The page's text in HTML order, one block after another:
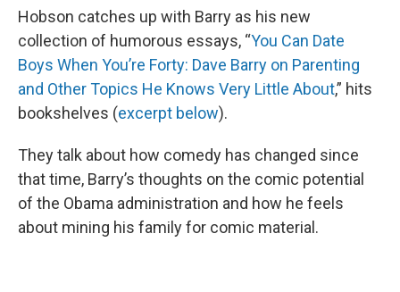
Hobson catches up with Barry as his new
collection of humorous essays, “You Can Date
Boys When You’re Forty: Dave Barry on Parenting
and Other Topics He Knows Very Little About,” hits
bookshelves (excerpt below).
They talk about how comedy has changed since
that time, Barry’s thoughts on the comic potential
of the Obama administration and how he feels
about mining his family for comic material.